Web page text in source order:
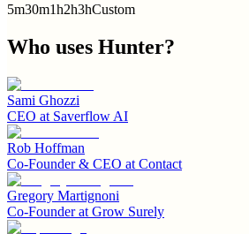
5m30m1h2h3hCustom
Who uses Hunter?
Sami Ghozzi
CEO at Saverflow AI
Rob Hoffman
Co-Founder & CEO at Contact
Gregory Martignoni
Co-Founderat Grow Surely